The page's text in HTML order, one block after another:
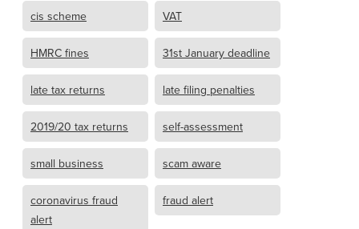
cis scheme VAT
HMRC fines 31st January deadline
late tax returns late filing penalties
2019/20 tax returns self-assessment
small business scam aware
coronavirus fraud
alert
fraud alert